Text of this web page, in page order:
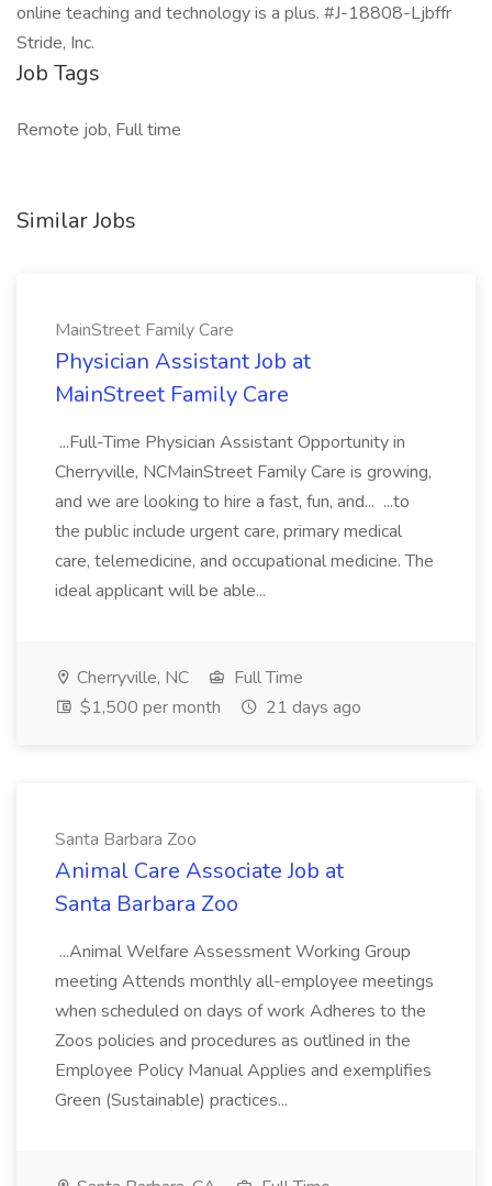
online teaching and technology is a plus. #J-18808-Ljbffr
Stride, Inc.
Job Tags
Remote job, Full time
Similar Jobs
MainStreet Family Care
Physician Assistant Job at
MainStreet Family Care
...Full-Time Physician Assistant Opportunity in
Cherryville, NCMainStreet Family Care is growing,
and we are looking to hire a fast, fun, and... ...to
the public include urgent care, primary medical
care, telemedicine, and occupational medicine. The
ideal applicant will be able...
Cherryville, NC
Full Time
$1,500 per month
21 days ago
Santa Barbara Zoo
Animal Care Associate Job at
Santa Barbara Zoo
...Animal Welfare Assessment Working Group
meeting Attends monthly all-employee meetings
when scheduled on days of work Adheres to the
Zoos policies and procedures as outlined in the
Employee Policy Manual Applies and exemplifies
Green (Sustainable) practices...